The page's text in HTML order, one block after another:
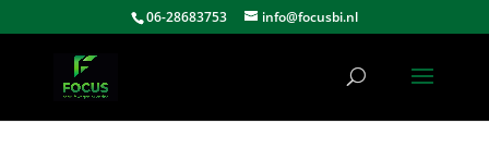
06-28683753 info@focusbi.nl